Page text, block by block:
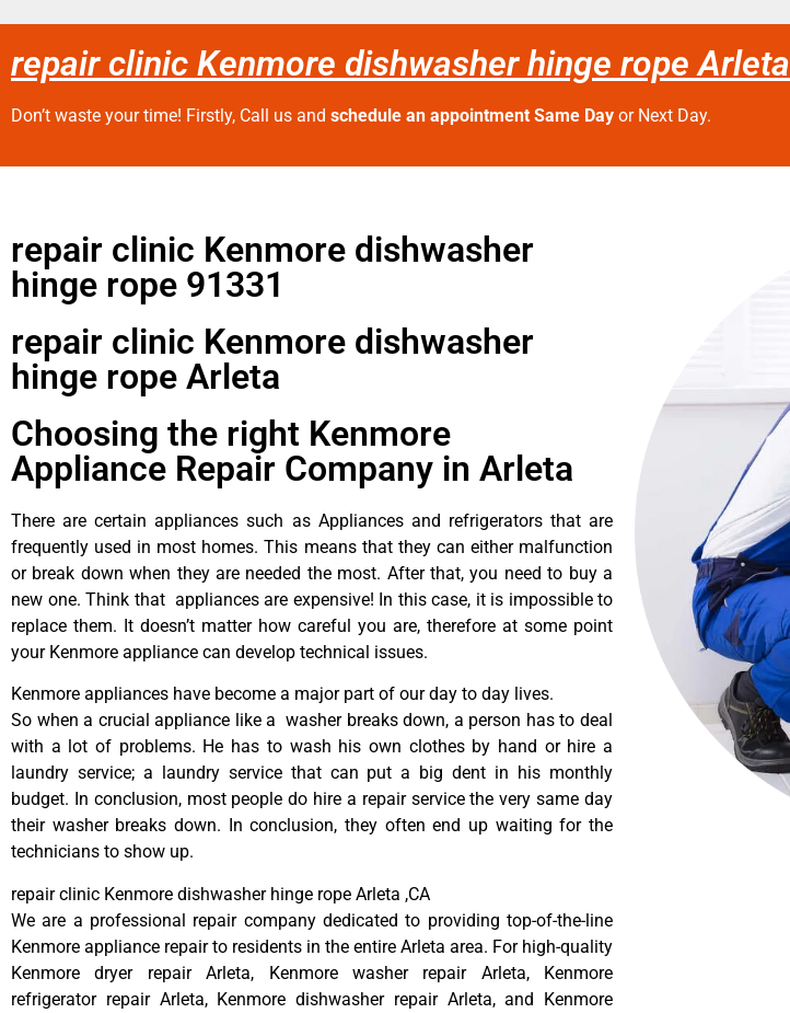
repair clinic Kenmore dishwasher hinge rope Arleta
Don’t waste your time! Firstly, Call us and schedule an appointment Same Day or Next Day.
repair clinic Kenmore dishwasher
hinge rope 91331
repair clinic Kenmore dishwasher
hinge rope Arleta
Choosing the right Kenmore
Appliance Repair Company in Arleta
There are certain appliances such as Appliances and refrigerators that are
frequently used in most homes. This means that they can either malfunction
or break down when they are needed the most. After that, you need to buy a
new one. Think that appliances are expensive! In this case, it is impossible to
replace them. It doesn’t matter how careful you are, therefore at some point
your Kenmore appliance can develop technical issues.
Kenmore appliances have become a major part of our day to day lives.
So when a crucial appliance like a washer breaks down, a person has to deal
with a lot of problems. He has to wash his own clothes by hand or hire a
laundry service; a laundry service that can put a big dent in his monthly
budget. In conclusion, most people do hire a repair service the very same day
their washer breaks down. In conclusion, they often end up waiting for the
technicians to show up.
repair clinic Kenmore dishwasher hinge rope Arleta ,CA
We are a professional repair company dedicated to providing top-of-the-line
Kenmore appliance repair to residents in the entire Arleta area. For high-quality
Kenmore dryer repair Arleta, Kenmore washer repair Arleta, Kenmore
refrigerator repair Arleta, Kenmore dishwasher repair Arleta, and Kenmore